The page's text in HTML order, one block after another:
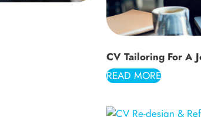
CV Tailoring For A
READ MORE